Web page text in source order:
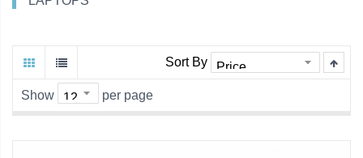
Sort By
Show per page